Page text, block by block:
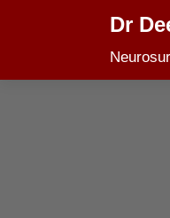
to
Dr